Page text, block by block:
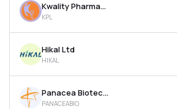
Kwality Pharmaceuticals Ltd
KPL
Hikal Ltd
HIKAL
Panacea Biotec Ltd
PANACEABIO